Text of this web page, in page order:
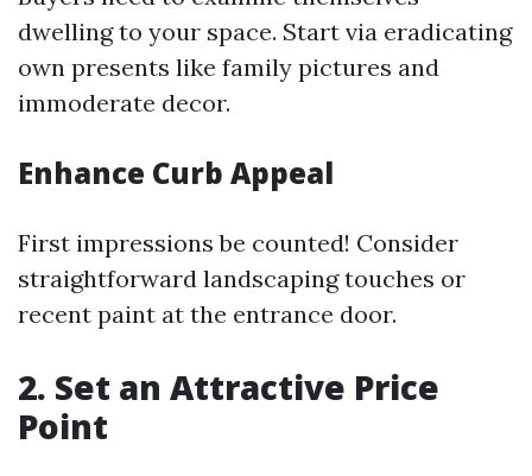
dwelling to your space. Start via eradicating
own presents like family pictures and
immoderate decor.
Enhance Curb Appeal
First impressions be counted! Consider
straightforward landscaping touches or
recent paint at the entrance door.
2. Set an Attractive Price
Point